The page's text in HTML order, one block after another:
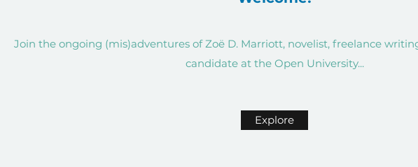
Join the ongoing (mis)adventures of Zoë D. Marriott, novelist, freelance
candidate at the Open University...
Explore